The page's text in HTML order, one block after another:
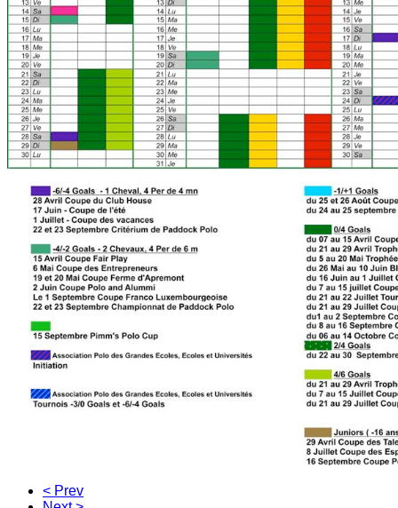
< Prev